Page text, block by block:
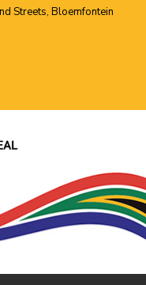
Streets, Bloemfontein